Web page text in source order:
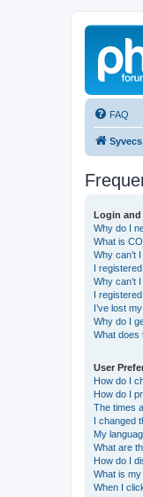
FAQ
Login and
Why do I
What is
Why can’t
I
Why can’t
I
I’ve lost
Why do I
What does
User
How do I
How do I
The times
I changed
My
What are
How do I
What is
When I